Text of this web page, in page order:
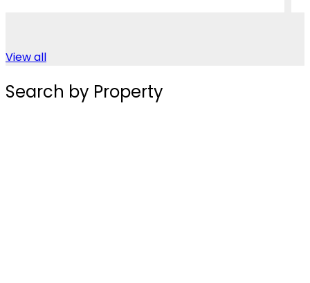
View all
Search by Property